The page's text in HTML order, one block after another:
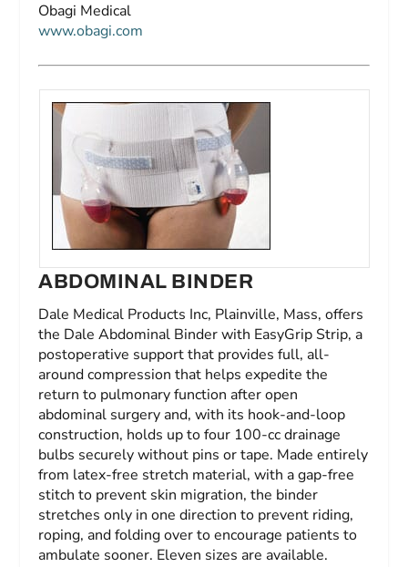
Obagi Medical
www.obagi.com
ABDOMINAL BINDER
Dale Medical Products Inc, Plainville, Mass, offers
the Dale Abdominal Binder with EasyGrip Strip, a
postoperative support that provides full, all-
around compression that helps expedite the
return to pulmonary function after open
abdominal surgery and, with its hook-and-loop
construction, holds up to four 100-cc drainage
bulbs securely without pins or tape. Made entirely
from latex-free stretch material, with a gap-free
stitch to prevent skin migration, the binder
stretches only in one direction to prevent riding,
roping, and folding over to encourage patients to
ambulate sooner. Eleven sizes are available.